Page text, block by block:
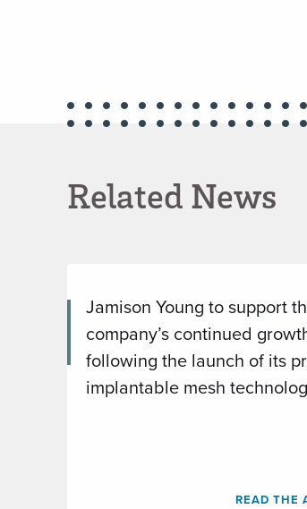
Related News
Jamison Young to support
company’s continued
following the launch of its
implantable mesh
READ THE